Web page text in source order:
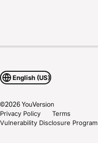
English (US)
©2026YouVersion
Privacy Policy
Terms
Vulnerability Disclosure Program